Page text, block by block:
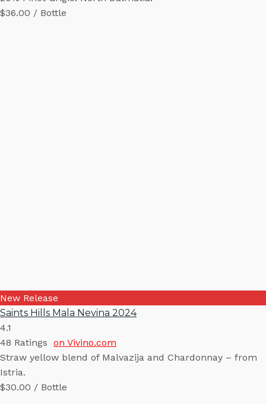
$36.00 / Bottle
New Release
Saints Hills Mala Nevina 2024
4.1
48 Ratings on Vivino.com
Straw yellow blend of Malvazija and Chardonnay – from
Istria.
$30.00 / Bottle